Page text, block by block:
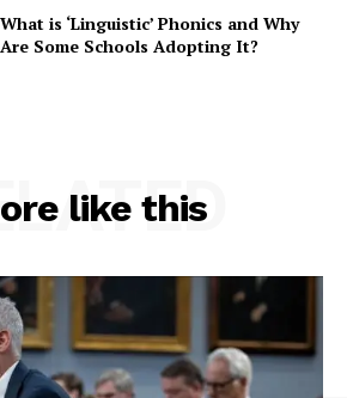
What is ‘Linguistic’ Phonics and Why
Are Some Schools Adopting It?
like this